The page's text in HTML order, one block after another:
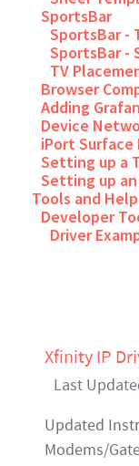
SportsBar
SportsBar -
SportsBar -
TV
Browser
Adding
Device
iPort Surface
Setting up a
Setting up
Tools and
Developer
Driver
Xfinity IP
Last
Updated
Modems/